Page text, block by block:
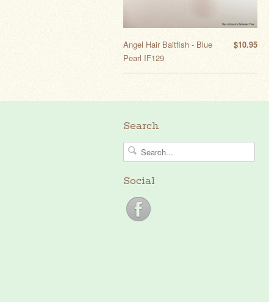
$10.95
Angel Hair Baitfish - Blue
Pearl IF129
Search
Social